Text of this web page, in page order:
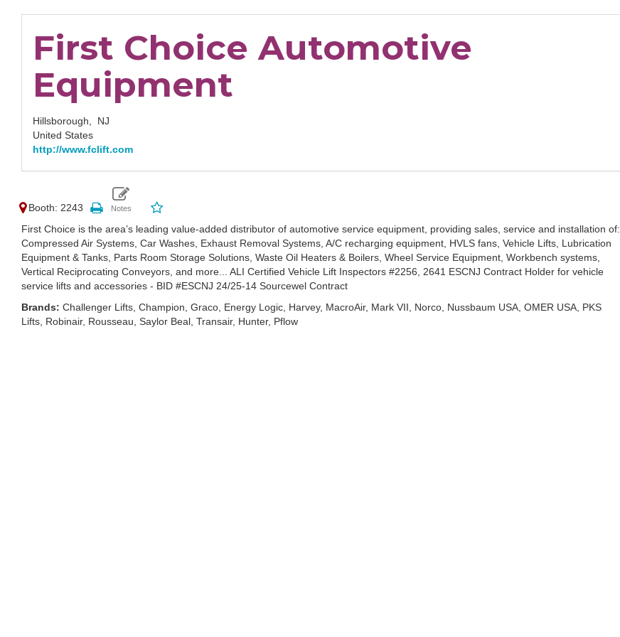
First Choice Automotive
Equipment
Hillsborough, NJ
United States
http://www.fclift.com
Booth: 2243
First Choice is the area’s leading value-added distributor of automotive service equipment, providing sales, service and installation of:
Compressed Air Systems, Car Washes, Exhaust Removal Systems, A/C recharging equipment, HVLS fans, Vehicle Lifts, Lubrication
Equipment & Tanks, Parts Room Storage Solutions, Waste Oil Heaters & Boilers, Wheel Service Equipment, Workbench systems,
Vertical Reciprocating Conveyors, and more... ALI Certified Vehicle Lift Inspectors #2256, 2641 ESCNJ Contract Holder for vehicle
service lifts and accessories - BID #ESCNJ 24/25-14 Sourcewel Contract
Brands: Challenger Lifts, Champion, Graco, Energy Logic, Harvey, MacroAir, Mark VII, Norco, Nussbaum USA, OMER USA, PKS
Lifts, Robinair, Rousseau, Saylor Beal, Transair, Hunter, Pflow